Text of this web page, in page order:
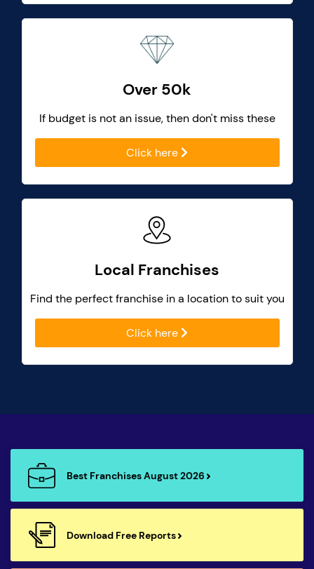
Over 50k
If budget is not an issue, then don't miss these
Click here
Local Franchises
Find the perfect franchise in a location to suit you
Click here
Best Franchises August 2026
Download Free Reports